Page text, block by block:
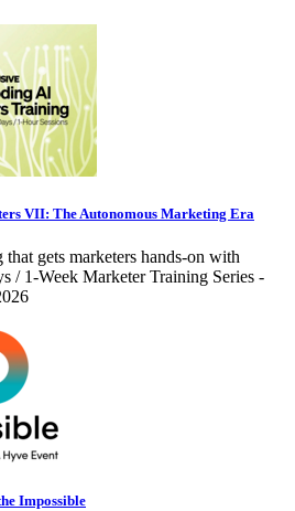
VII: The Autonomous Marketing Era
gets marketers hands-on with
/ 1-Week Marketer Training Series -
Impossible